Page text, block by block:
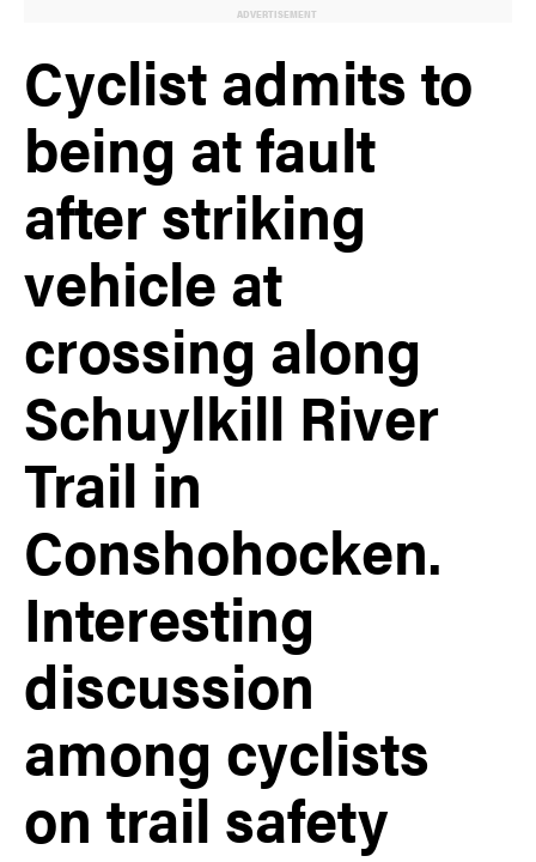
ADVERTISEMENT
Cyclist admits to
being at fault
after striking
vehicle at
crossing along
Schuylkill River
Trail in
Conshohocken.
Interesting
discussion
among cyclists
on trail safety